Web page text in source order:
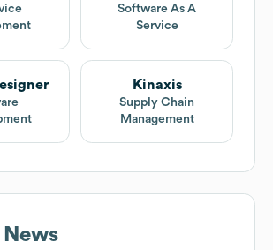
Software As A
Service
Kinaxis
Supply Chain
Management
News